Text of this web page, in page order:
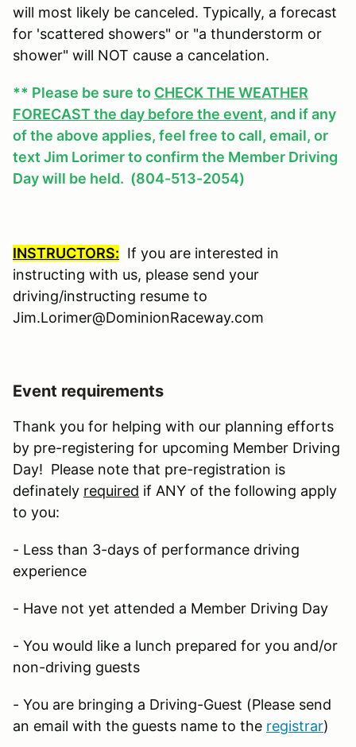
will most likely be canceled. Typically, a forecast
for 'scattered showers" or "a thunderstorm or
shower" will NOT cause a cancelation.
** Please be sure to CHECK THE WEATHER
FORECAST the day before the event, and if any
of the above applies, feel free to call, email, or
text Jim Lorimer to confirm the Member Driving
Day will be held. (804-513-2054)
INSTRUCTORS: If you are interested in
instructing with us, please send your
driving/instructing resume to
Jim.Lorimer@DominionRaceway.com
Event requirements
Thank you for helping with our planning efforts
by pre-registering for upcoming Member Driving
Day! Please note that pre-registration is
definately required if ANY of the following apply
to you:
- Less than 3-days of performance driving
experience
- Have not yet attended a Member Driving Day
- You would like a lunch prepared for you and/or
non-driving guests
- You are bringing a Driving-Guest (Please send
an email with the guests name to the registrar)